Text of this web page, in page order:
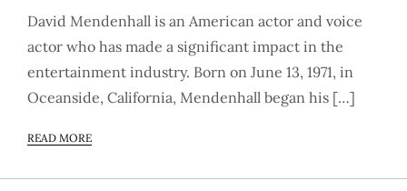
David Mendenhall is an American actor and voice
actor who has made a significant impact in the
entertainment industry. Born on June 13, 1971, in
Oceanside, California, Mendenhall began his […]
READ MORE